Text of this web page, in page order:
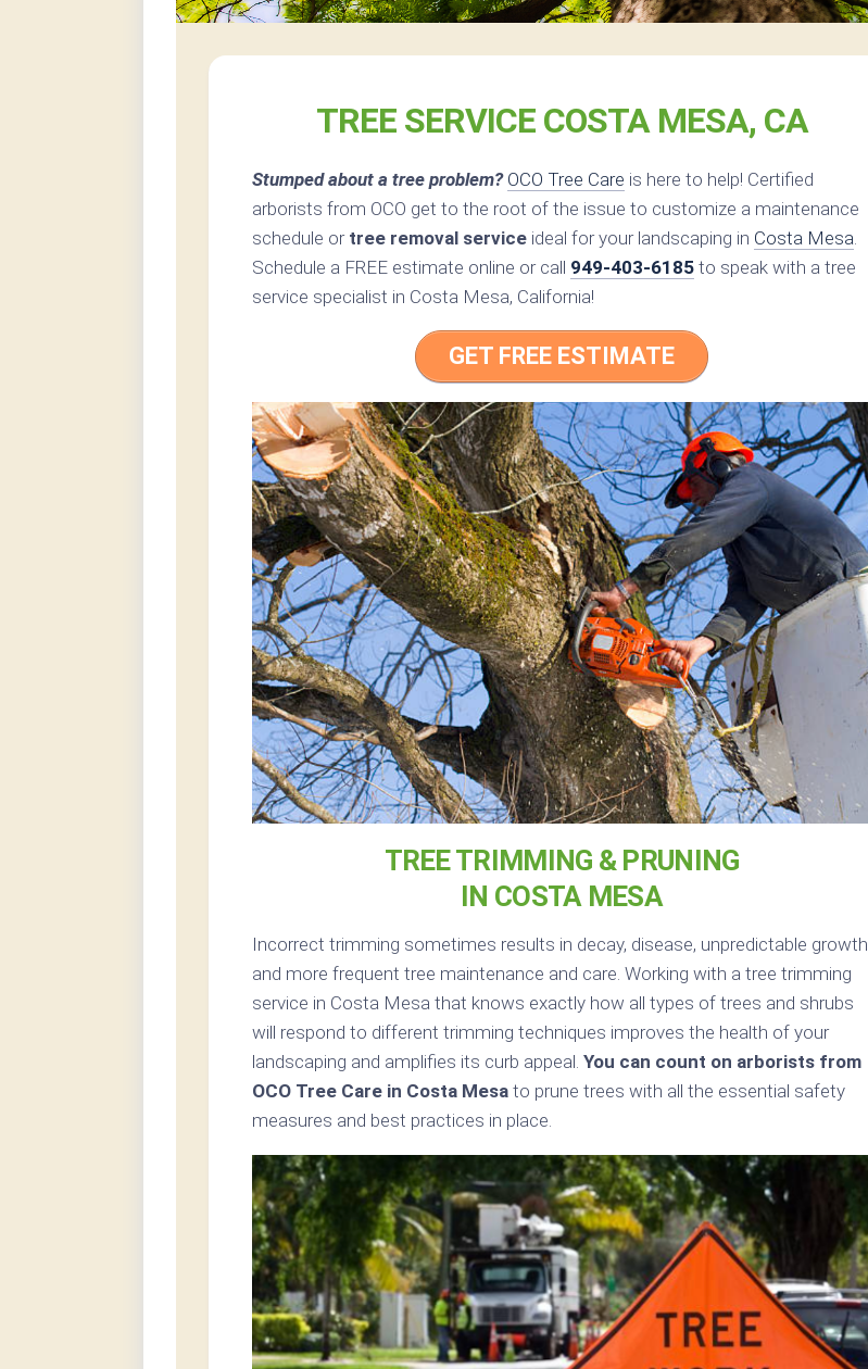
TREE SERVICE COSTA MESA, CA
Stumped about a tree problem? OCO Tree Care is here to help! Certified
arborists from OCO get to the root of the issue to customize a maintenance
schedule or tree removal service ideal for your landscaping in Costa Mesa.
Schedule a FREE estimate online or call 949-403-6185 to speak with a tree
service specialist in Costa Mesa, California!
GET FREE ESTIMATE
TREE TRIMMING & PRUNING
IN COSTA MESA
Incorrect trimming sometimes results in decay, disease, unpredictable growth
and more frequent tree maintenance and care. Working with a tree trimming
service in Costa Mesa that knows exactly how all types of trees and shrubs
will respond to different trimming techniques improves the health of your
landscaping and amplifies its curb appeal. You can count on arborists from
OCO Tree Care in Costa Mesa to prune trees with all the essential safety
measures and best practices in place.